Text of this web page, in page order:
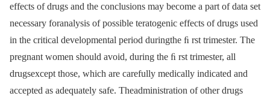
effects of drugs and the conclusions may become a part of data set
necessary foranalysis of possible teratogenic effects of drugs used
in the critical developmental period duringthe ﬁ rst trimester. The
pregnant women should avoid, during the ﬁ rst trimester, all
drugsexcept those, which are carefully medically indicated and
accepted as adequately safe. Theadministration of other drugs